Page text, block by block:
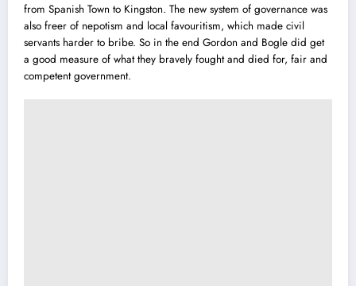
from Spanish Town to Kingston. The new system of governance was
also freer of nepotism and local favouritism, which made civil
servants harder to bribe. So in the end Gordon and Bogle did get
a good measure of what they bravely fought and died for, fair and
competent government.